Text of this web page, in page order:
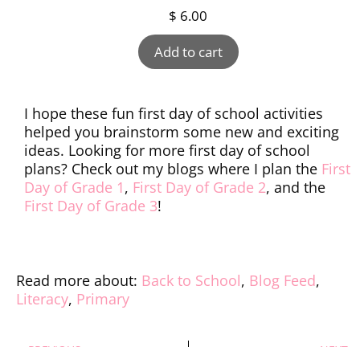
$ 6.00
Add to cart
I hope these fun first day of school activities
helped you brainstorm some new and exciting
ideas. Looking for more first day of school
plans? Check out my blogs where I plan the First
Day of Grade 1, First Day of Grade 2, and the
First Day of Grade 3!
Read more about: Back to School, Blog Feed,
Literacy, Primary